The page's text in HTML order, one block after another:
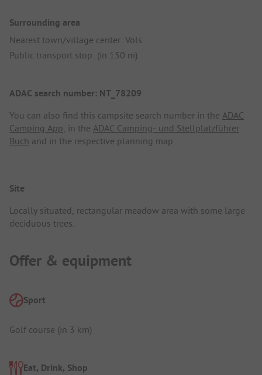
Surrounding area
Nearest town/village center: Völs
Public transport stop: (in 150 m)
ADAC search number: NT_78209
You can also find this campsite search number in the ADAC
Camping App, in the ADAC Camping- und Stellplatzführer
Buch and in the respective planning map.
Site
Locally situated, rectangular meadow area with some large
deciduous trees.
Offer & equipment
Sport
Golf course (in 3 km)
Eat, Drink, Shop